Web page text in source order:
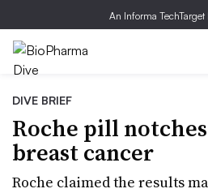
An Informa TechTarget
DIVE BRIEF
Roche pill
breast cancer
Roche claimed the results